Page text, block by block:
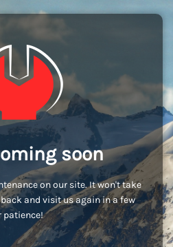
soon
on our site. It won't take
and visit us again in a few
patience!